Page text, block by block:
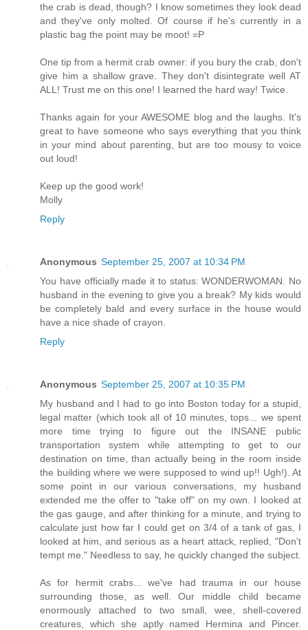
the crab is dead, though? I know sometimes they look dead
and they've only molted. Of course if he's currently in a
plastic bag the point may be moot! =P
One tip from a hermit crab owner: if you bury the crab, don't
give him a shallow grave. They don't disintegrate well AT
ALL! Trust me on this one! I learned the hard way! Twice.
Thanks again for your AWESOME blog and the laughs. It's
great to have someone who says everything that you think
in your mind about parenting, but are too mousy to voice
out loud!
Keep up the good work!
Molly
Reply
Anonymous September 25, 2007 at 10:34 PM
You have officially made it to status: WONDERWOMAN. No
husband in the evening to give you a break? My kids would
be completely bald and every surface in the house would
have a nice shade of crayon.
Reply
Anonymous September 25, 2007 at 10:35 PM
My husband and I had to go into Boston today for a stupid,
legal matter (which took all of 10 minutes, tops... we spent
more time trying to figure out the INSANE public
transportation system while attempting to get to our
destination on time, than actually being in the room inside
the building where we were supposed to wind up!! Ugh!). At
some point in our various conversations, my husband
extended me the offer to "take off" on my own. I looked at
the gas gauge, and after thinking for a minute, and trying to
calculate just how far I could get on 3/4 of a tank of gas, I
looked at him, and serious as a heart attack, replied, "Don't
tempt me." Needless to say, he quickly changed the subject.
As for hermit crabs... we've had trauma in our house
surrounding those, as well. Our middle child became
enormously attached to two small, wee, shell-covered
creatures, which she aptly named Hermina and Pincer.